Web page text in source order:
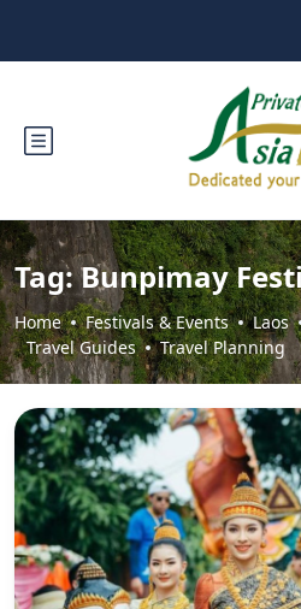
Tag:Bunpimay
Home Festivals & Events Laos
Travel Guides
Travel Planning